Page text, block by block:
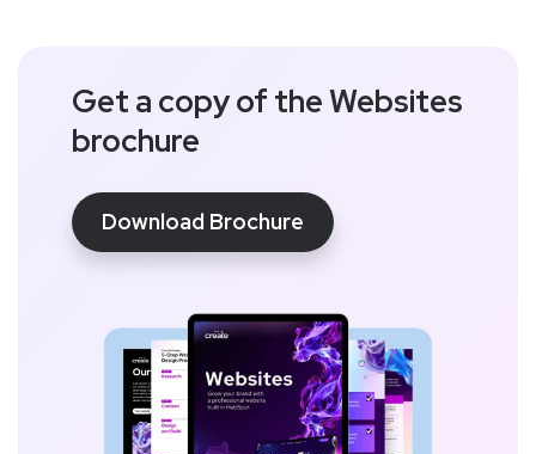
Get a copy of the Websites
brochure
Download Brochure